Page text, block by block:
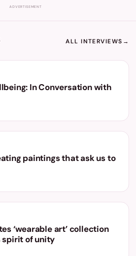
ADVERTISEMENT
ALL INTERVIEWS →
In Conversation with
paintings that ask us to
‘wearable art’ collection
spirit of unity